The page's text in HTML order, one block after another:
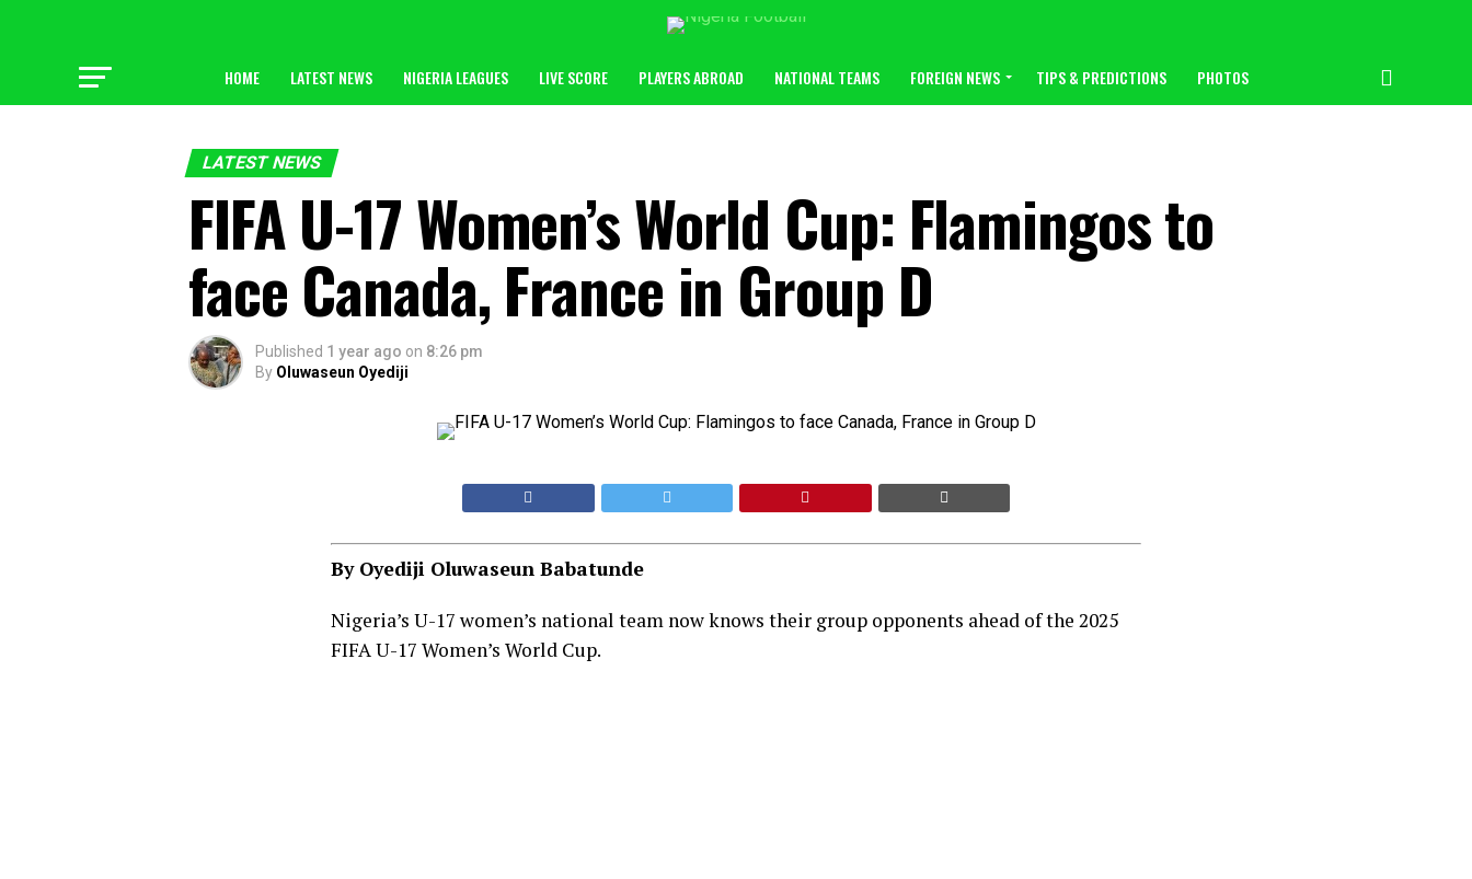
HOME LATEST NEWS NIGERIA LEAGUES LIVE SCORE PLAYERS ABROAD NATIONAL TEAMS FOREIGN NEWS TIPS & PREDICTIONS PHOTOS
LATEST NEWS
FIFA U-17 Women’s World Cup: Flamingos to
face Canada, France in Group D
Published 1 year ago on 8:26 pm
By Oluwaseun Oyediji
By Oyediji Oluwaseun Babatunde
Nigeria’s U-17 women’s national team now knows their group opponents ahead of the 2025
FIFA U-17 Women’s World Cup.